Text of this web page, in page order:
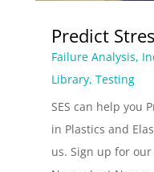
Predict
Failure Analysis,
Library, Testing
SES can help you
in Plastics and
us. Sign up for